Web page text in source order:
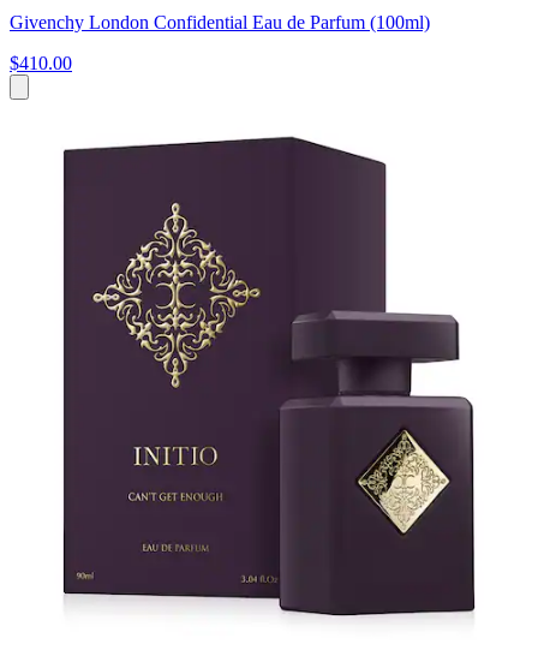
Givenchy London Confidential Eau de Parfum (100ml)
$410.00